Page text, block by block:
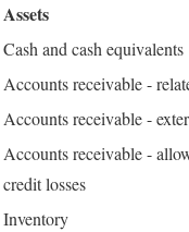
Assets
Cash and cash equivalents
Accounts receivable -
Accounts receivable -
Accounts receivable -
credit losses
Inventory